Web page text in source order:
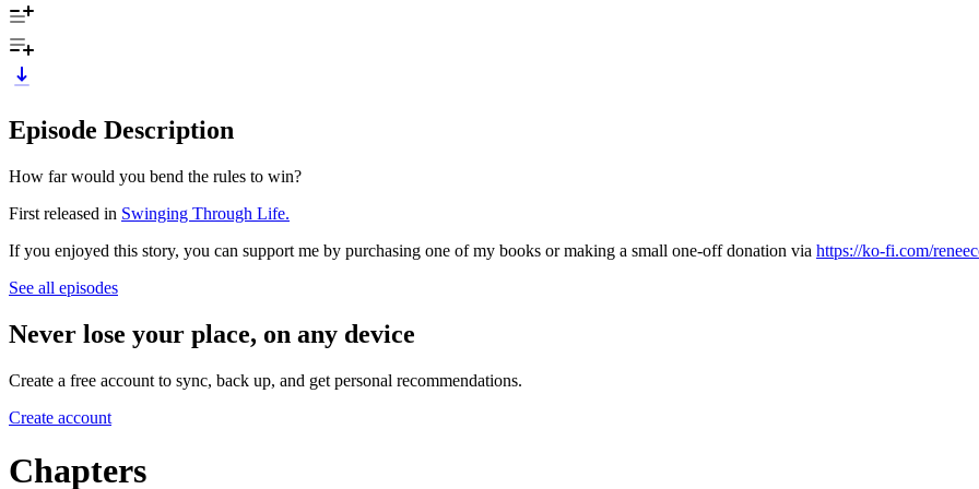
Episode Description
How far would you bend the rules to win?
First released in Swinging Through Life.
If you enjoyed this story, you can support me by purchasing one of my books or making a small one-off donation via https://ko-fi.com/
See all episodes
Never lose your place, on any device
Create a free account to sync, back up, and get personal recommendations.
Create account
Chapters